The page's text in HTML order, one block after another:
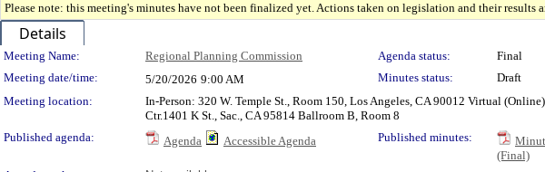
Please note: this meeting's minutes have not been finalized yet. Actions taken on legislation and their results
Details
Meeting Details
Meeting Name: Regional Planning Commission Agenda status:
Final
Meeting date/time:
5/20/2026 9:00 AM Minutes status:
Draft
Meeting location:
In-Person: 320 W. Temple St., Room 150, Los Angeles, CA 90012 Virtual
Ctr.1401 K St., Sac., CA 95814 Ballroom B, Room 8
Published agenda:
Agenda Accessible Agenda Published minutes:
(Final)